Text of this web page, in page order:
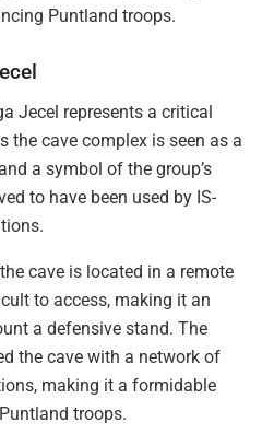
Puntland troops.
Jecel represents a critical
the cave complex is seen as a
a symbol of the group’s
to have been used by IS-
cave is located in a remote
to access, making it an
a defensive stand. The
the cave with a network of
making it a formidable
troops.